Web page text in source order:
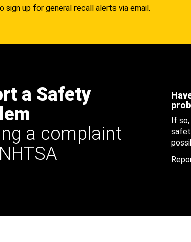
sign up for general recall alerts via email.
a Safety
a complaint
If